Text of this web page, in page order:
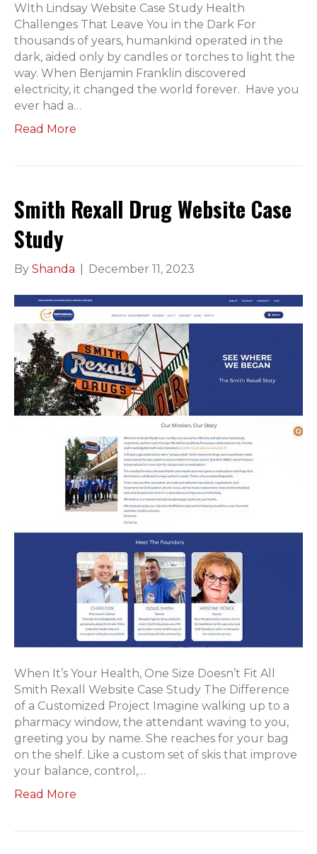
WIth Lindsay Website Case Study Health
Challenges That Leave You in the Dark For
thousands of years, humankind operated in the
dark, aided only by candles or torches to light the
way. When Benjamin Franklin discovered
electricity, it changed the world forever. Have you
ever had a…
Read More
Smith Rexall Drug Website Case
Study
By Shanda December 11, 2023
When It’s Your Health, One Size Doesn’t Fit All
Smith Rexall Website Case Study The Difference
of a Customized Project Imagine walking up to a
pharmacy window, the attendant waving to you,
greeting you by name. She reaches for your bag
on the shelf. Like a custom set of skis that improve
your balance, control,…
Read More